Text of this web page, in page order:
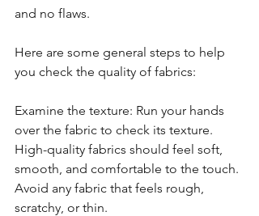
and no flaws.
Here are some general steps to help
you check the quality of fabrics:
Examine the texture: Run your hands
over the fabric to check its texture.
High-quality fabrics should feel soft,
smooth, and comfortable to the touch.
Avoid any fabric that feels rough,
scratchy, or thin.